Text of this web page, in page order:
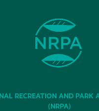
RECREATION AND PARK
(NRPA)